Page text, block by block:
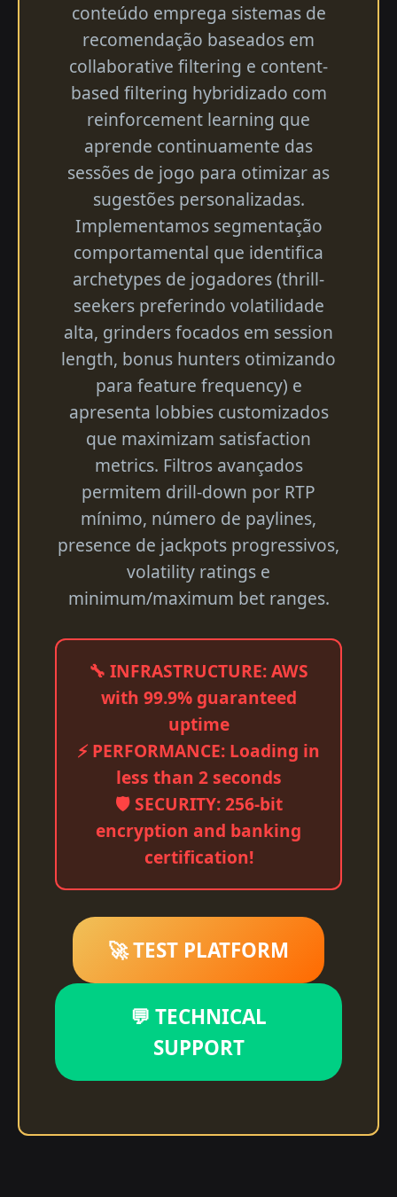
conteúdo emprega sistemas de
recomendação baseados em
collaborative filtering e content-
based filtering hybridizado com
reinforcement learning que
aprende continuamente das
sessões de jogo para otimizar as
sugestões personalizadas.
Implementamos segmentação
comportamental que identifica
archetypes de jogadores (thrill-
seekers preferindo volatilidade
alta, grinders focados em session
length, bonus hunters otimizando
para feature frequency) e
apresenta lobbies customizados
que maximizam satisfaction
metrics. Filtros avançados
permitem drill-down por RTP
mínimo, número de paylines,
presence de jackpots progressivos,
volatility ratings e
minimum/maximum bet ranges.
🔧 INFRASTRUCTURE: AWS
with 99.9% guaranteed
uptime
⚡ PERFORMANCE: Loading in
less than 2 seconds
🛡️ SECURITY: 256-bit
encryption and banking
certification!
🚀 TEST PLATFORM
💬 TECHNICAL
SUPPORT